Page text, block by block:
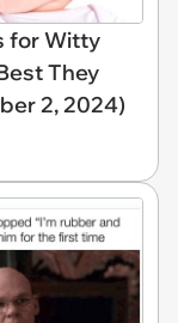
for Witty
They
2, 2024)